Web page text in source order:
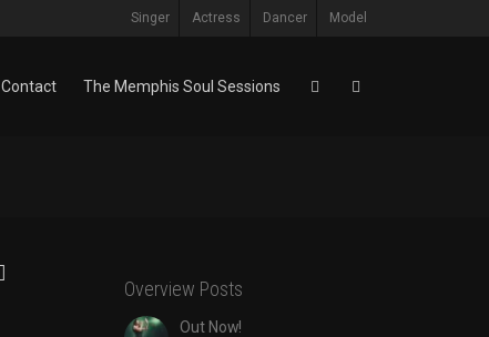
Singer Actress Dancer Model
Contact The Memphis Soul Sessions
Overview Posts
Out Now!